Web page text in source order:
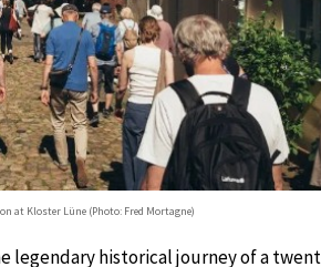
at Kloster Lüne (Photo: Fred Mortagne)
legendary historical journey of a